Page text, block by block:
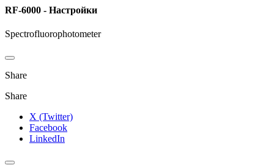
RF-6000 - Настройки
Spectrofluorophotometer
Share
Share
X (Twitter)
Facebook
LinkedIn